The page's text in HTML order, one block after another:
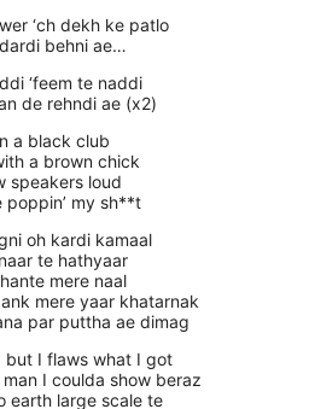
‘ch dekh ke patlo
behni ae…
‘feem te naddi
de rehndi ae (x2)
a black club
a brown chick
speakers loud
poppin’ my sh**t
oh kardi kamaal
te hathyaar
mere naal
mere yaar khatarnak
par puttha ae dimag
but I flaws what I got
I coulda show beraz
earth large scale te